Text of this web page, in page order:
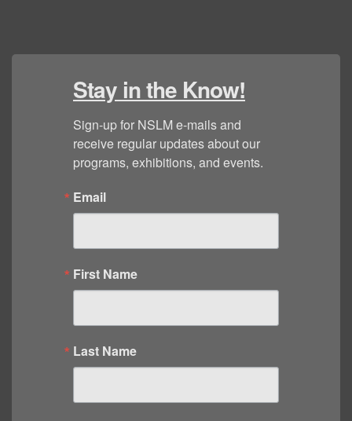
Stay in the Know!
Sign-up for NSLM e-mails and
receive regular updates about our
programs, exhibitions, and events.
Email
First Name
Last Name